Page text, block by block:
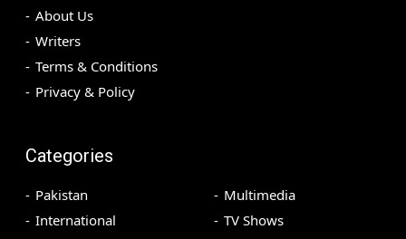
About Us
Writers
Terms & Conditions
Privacy & Policy
Categories
Pakistan
International
Multimedia
TV Shows